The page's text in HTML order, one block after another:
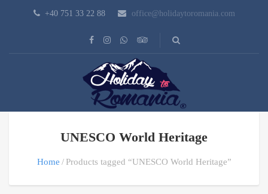
+40 751 33 22 88 office@holidaytoromania.com
UNESCO World Heritage
Home Products tagged “UNESCO World Heritage”